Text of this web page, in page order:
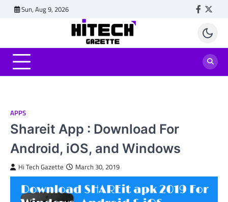
Sun, Aug 9, 2026
APPS
Shareit App : Download For
Android, iOS, and Windows
Hi Tech Gazette March 30, 2019